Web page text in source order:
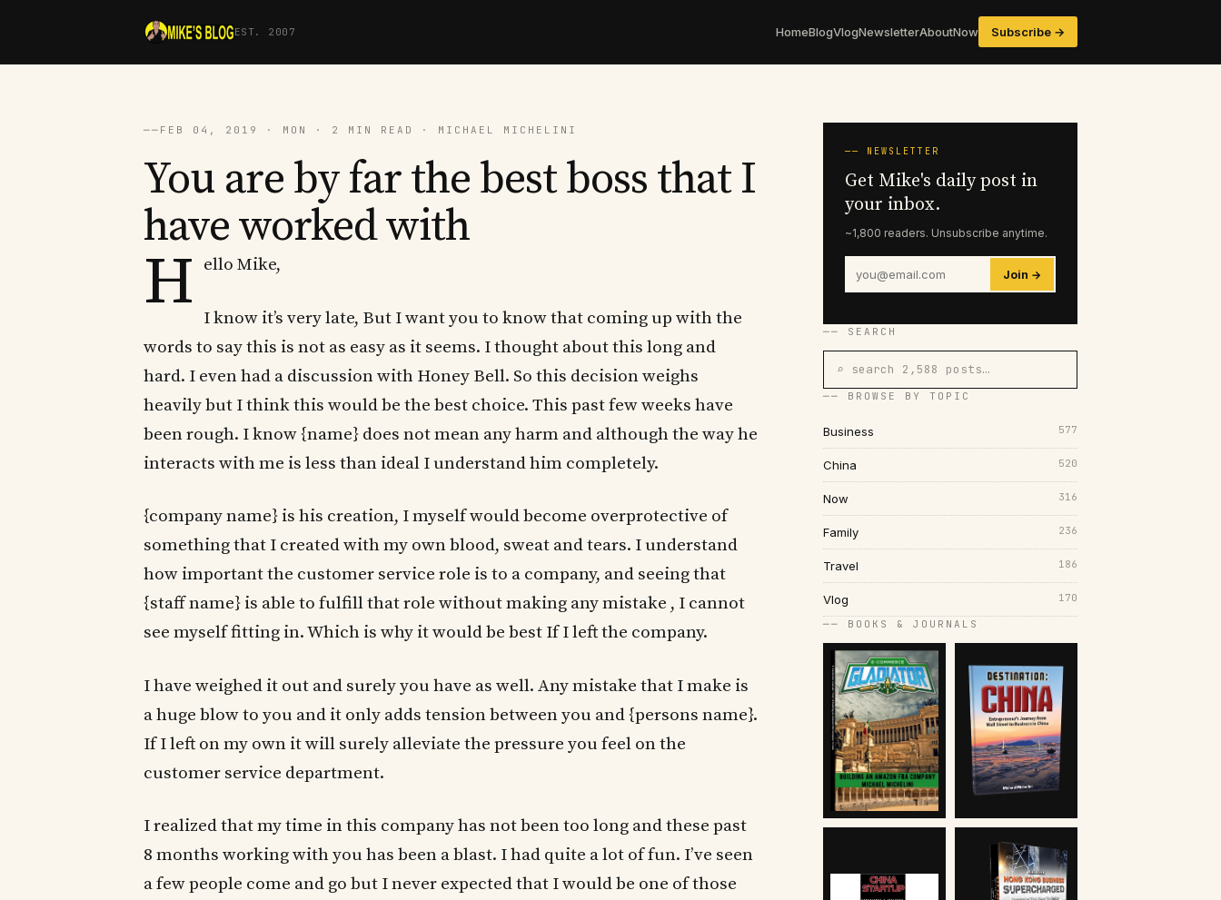
EST. 2007 HomeBlogVlogNewsletterAboutNow Subscribe →
── FEB 04, 2019 · MON · 2 MIN READ · MICHAEL MICHELINI
You are by far the best boss that I
have worked with
H ello Mike,
I know it’s very late, But I want you to know that coming up with the
words to say this is not as easy as it seems. I thought about this long and
hard. I even had a discussion with Honey Bell. So this decision weighs
heavily but I think this would be the best choice. This past few weeks have
been rough. I know {name} does not mean any harm and although the way he
interacts with me is less than ideal I understand him completely.
{company name} is his creation, I myself would become overprotective of
something that I created with my own blood, sweat and tears. I understand
how important the customer service role is to a company, and seeing that
{staff name} is able to fulfill that role without making any mistake , I cannot
see myself fitting in. Which is why it would be best If I left the company.
I have weighed it out and surely you have as well. Any mistake that I make is
a huge blow to you and it only adds tension between you and {persons name}.
If I left on my own it will surely alleviate the pressure you feel on the
customer service department.
I realized that my time in this company has not been too long and these past
8 months working with you has been a blast. I had quite a lot of fun. I’ve seen
a few people come and go but I never expected that I would be one of those
── NEWSLETTER
Get Mike's daily post in
your inbox.
~1,800 readers. Unsubscribe anytime.
Join →
── SEARCH
⌕ search 2,588 posts…
── BROWSE BY TOPIC
Business 577
China 520
Now 316
Family 236
Travel 186
Vlog 170
── BOOKS & JOURNALS